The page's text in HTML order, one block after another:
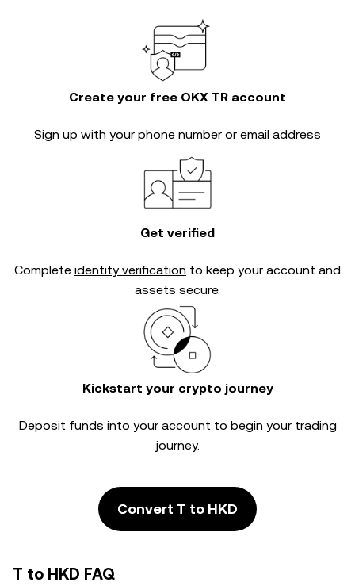
Create your free OKX TR account
Sign up with your phone number or email address
Get verified
Complete identity verification to keep your account and
assets secure.
Kickstart your crypto journey
Deposit funds into your account to begin your trading
journey.
Convert T to HKD
T to HKD FAQ